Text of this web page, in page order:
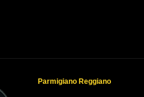
Parmigiano Reggiano